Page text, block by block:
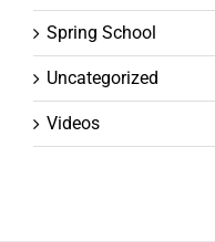
Spring School
Uncategorized
Videos